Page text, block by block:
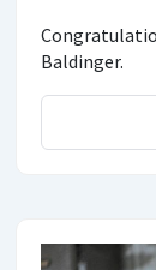
Baldinger.